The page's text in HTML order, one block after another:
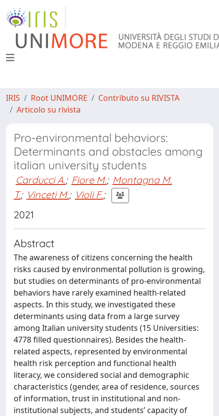
IRIS Root UNIMORE
Contributo su RIVISTA
Articolo su rivista
Pro-environmental behaviors:
Determinants and obstacles among
italian university students
Carducci A.; Fiore M.; Montagna M.
T.; Vinceti M.; Violi F.;
2021
Abstract
The awareness of citizens concerning the health
risks caused by environmental pollution is growing,
but studies on determinants of pro-environmental
behaviors have rarely examined health-related
aspects. In this study, we investigated these
determinants using data from a large survey
among Italian university students (15 Universities:
4778 filled questionnaires). Besides the health-
related aspects, represented by environmental
health risk perception and functional health
literacy, we considered social and demographic
characteristics (gender, area of residence, sources
of information, trust in institutional and non-
institutional subjects, and students’ capacity of